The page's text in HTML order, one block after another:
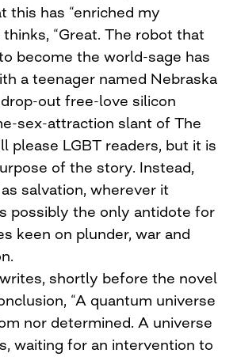
this has “enriched my
thinks, “Great. The robot that
become the world-sage has
a teenager named Nebraska
out free-love silicon
sex-attraction slant of The
please LGBT readers, but it is
of the story. Instead,
salvation, wherever it
possibly the only antidote for
keen on plunder, war and
shortly before the novel
“A quantum universe
nor determined. A universe
waiting for an intervention to